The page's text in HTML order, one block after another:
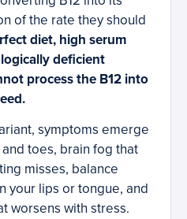
of the rate they should
diet, high serum
deficient
process the B12 into
symptoms emerge
toes, brain fog that
misses, balance
your lips or tongue, and
worsens with stress.